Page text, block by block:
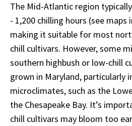
The Mid-Atlantic region
- 1,200 chilling hours (see maps
making it suitable for most
chill cultivars. However, some
southern highbush or low-chill
grown in Maryland, particularly
microclimates, such as the
the Chesapeake Bay. It’s
chill cultivars may bloom too